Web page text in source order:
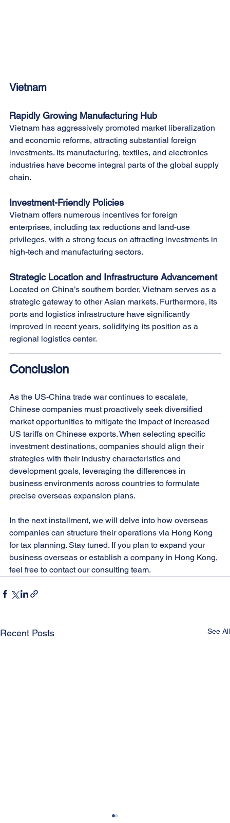
Vietnam
Rapidly Growing Manufacturing Hub
Vietnam has aggressively promoted market liberalization
and economic reforms, attracting substantial foreign
investments. Its manufacturing, textiles, and electronics
industries have become integral parts of the global supply
chain.
Investment-Friendly Policies
Vietnam offers numerous incentives for foreign
enterprises, including tax reductions and land-use
privileges, with a strong focus on attracting investments in
high-tech and manufacturing sectors.
Strategic Location and Infrastructure Advancement
Located on China’s southern border, Vietnam serves as a
strategic gateway to other Asian markets. Furthermore, its
ports and logistics infrastructure have significantly
improved in recent years, solidifying its position as a
regional logistics center.
Conclusion
As the US-China trade war continues to escalate,
Chinese companies must proactively seek diversified
market opportunities to mitigate the impact of increased
US tariffs on Chinese exports. When selecting specific
investment destinations, companies should align their
strategies with their industry characteristics and
development goals, leveraging the differences in
business environments across countries to formulate
precise overseas expansion plans.
In the next installment, we will delve into how overseas
companies can structure their operations via Hong Kong
for tax planning. Stay tuned. If you plan to expand your
business overseas or establish a company in Hong Kong,
feel free to contact our consulting team.
Recent Posts See All